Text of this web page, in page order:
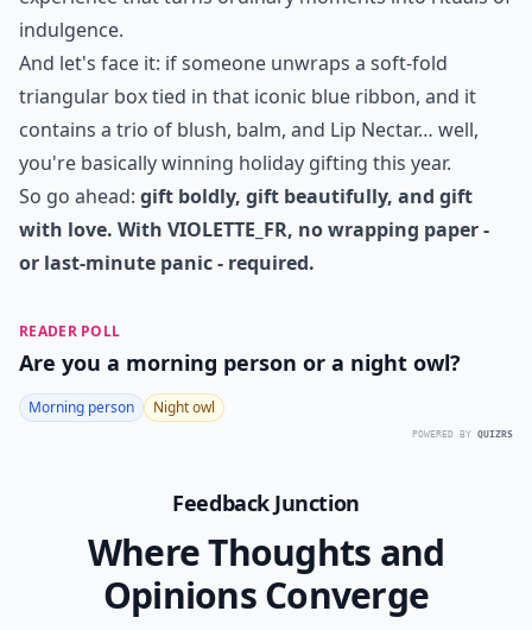
This holiday season, give the gift that embodies
thoughtfulness, sophistication, and a touch of
VIOLETTE_FR's Holiday 2025 sets
presents - they're a celebration of beauty, care, and
creativity. Whether adorning lips, highlighting cheeks,
or nourishing skin, these sets offer an elevated
experience that turns ordinary moments into rituals of
And let's face it: if someone unwraps a soft-fold
you're basically winning holiday gifting this year.
So go ahead:gift boldly, gift beautifully, and gift
with love. With VIOLETTE_FR, no wrapping paper -
READER POLL
Are you a morning person or a night owl?